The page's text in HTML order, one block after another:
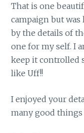
That is one
campaign but was
by the details of
one for my self. I
keep it controlled
like Uff!!
I enjoyed your
many good things